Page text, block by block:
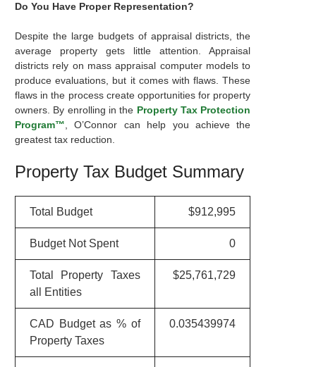
Do You Have Proper Representation?
Despite the large budgets of appraisal districts, the
average property gets little attention. Appraisal
districts rely on mass appraisal computer models to
produce evaluations, but it comes with flaws. These
flaws in the process create opportunities for property
owners. By enrolling in the Property Tax Protection
Program™ , O’Connor can help you achieve the
greatest tax reduction.
Property Tax Budget Summary
Total Budget $912,995
Budget Not Spent 0
Total Property Taxes
all Entities
$25,761,729
CAD Budget as % of
Property Taxes
0.035439974